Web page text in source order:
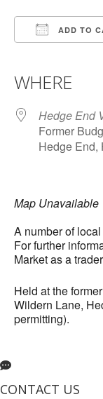
ADD TO
WHERE
Hedge End
Former
Hedge End,
Map Unavailable
A number of
For further
Market as a
Held at the
Wildern Lane,
permitting).
CONTACT US